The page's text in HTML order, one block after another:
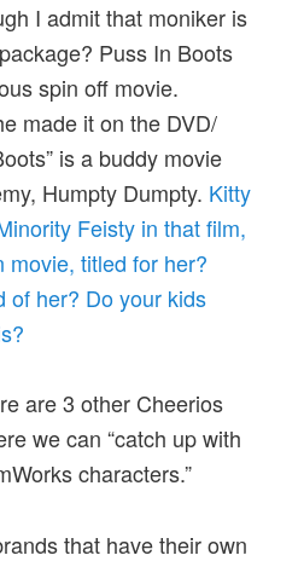
I admit that moniker is
Puss In Boots
spin off movie.
made it on the DVD/
is a buddy movie
Humpty Dumpty. Kitty
Feisty in that film,
movie, titled for her?
of her? Do your kids
are 3 other Cheerios
we can “catch up with
characters.”
that have their own